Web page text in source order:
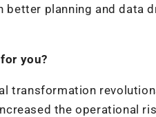
better planning and data
you?
transformation
the operational